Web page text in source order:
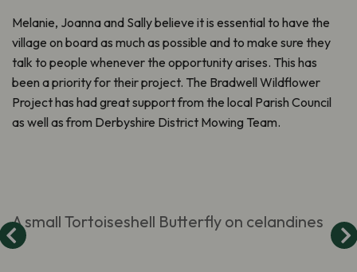
Melanie, Joanna and Sally believe it is essential to have the
village on board as much as possible and to make sure they
talk to people whenever the opportunity arises. This has
been a priority for their project. The Bradwell Wildflower
Project has had great support from the local Parish Council
as well as from Derbyshire District Mowing Team.
A small Tortoiseshell Butterfly on celandines